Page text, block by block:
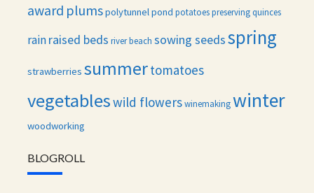
award plumspolytunnel pond potatoespreservingquinces
rainraised beds river beach sowing seedsspring
strawberries summertomatoes
vegetableswild flowerswinemakingwinter
woodworking
BLOGROLL